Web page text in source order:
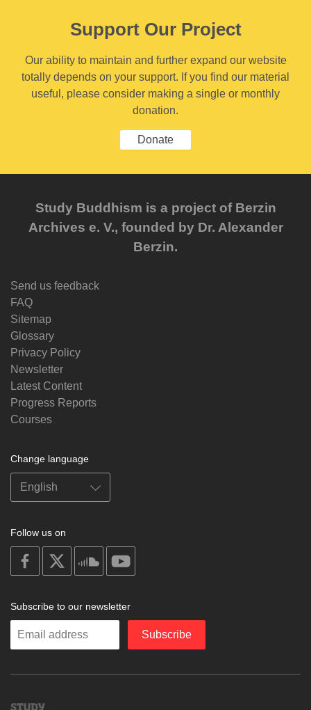
Support Our Project
Our ability to maintain and further expand our website
totally depends on your support. If you find our material
useful, please consider making a single or monthly
donation.
Donate
Study Buddhism is a project of Berzin
Archives e. V., founded by Dr. Alexander
Berzin.
Send us feedback
FAQ
Sitemap
Glossary
Privacy Policy
Newsletter
Latest Content
Progress Reports
Courses
Change language
Follow us on
on
facebook
on
on
soundcloud
Subscribe to our newsletter
Enter
Subscribe
Study